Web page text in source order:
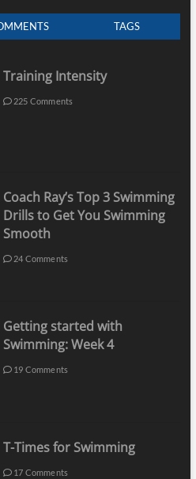
TAGS
Training Intensity
225 Comments
Coach Ray’s Top 3 Swimming
Drills to Get You Swimming
Smooth
24 Comments
Getting started with
Swimming: Week 4
19 Comments
T-Times for Swimming
17 Comments